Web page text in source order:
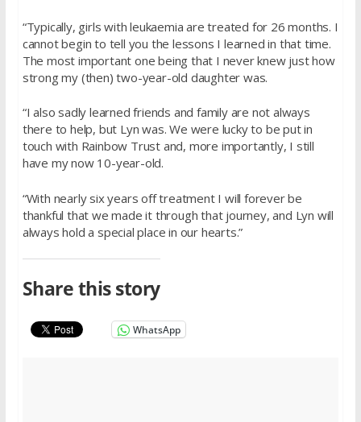
“Typically, girls with leukaemia are treated for 26 months. I
cannot begin to tell you the lessons I learned in that time.
The most important one being that I never knew just how
strong my (then) two-year-old daughter was.
“I also sadly learned friends and family are not always
there to help, but Lyn was. We were lucky to be put in
touch with Rainbow Trust and, more importantly, I still
have my now 10-year-old.
“With nearly six years off treatment I will forever be
thankful that we made it through that journey, and Lyn will
always hold a special place in our hearts.”
Share this story
WhatsApp